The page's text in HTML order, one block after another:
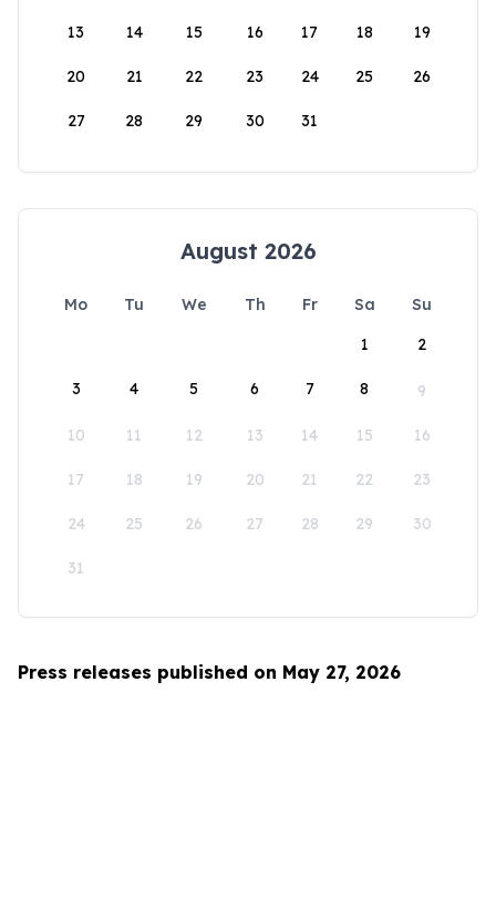
13 14 15 16 17 18 19
20 21 22 23 24 25 26
27 28 29 30 31
August 2026
Mo Tu We Th Fr Sa
Su
1
2
3 4 5 6 7 8 9
10 11 12 13 14 15 16
17 18 19 20 21 22 23
24 25 26 27 28 29 30
31
Press releases published on May 27, 2026